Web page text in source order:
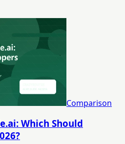
Comparison
Which Should